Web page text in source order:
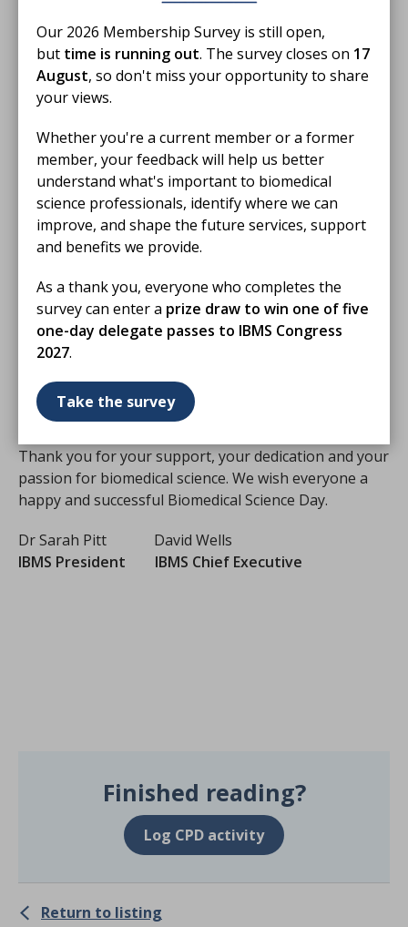
Our 2026 Membership Survey is still open,
but time is running out. The survey closes on 17
August, so don't miss your opportunity to share
your views.
Whether you're a current member or a former
member, your feedback will help us better
understand what's important to biomedical
science professionals, identify where we can
improve, and shape the future services, support
and benefits we provide.
As a thank you, everyone who completes the
survey can enter a prize draw to win one of five
one-day delegate passes to IBMS Congress
2027.
Take the survey
members for their professionalism, hard work and
unwavering commitment to the profession. Your
contribution to healthcare and patient safety is
invaluable, and this 10th Biomedical Science
Day provides a fitting opportunity to recognise and
We would also like to thank everyone taking part in
Biomedical Science Day celebrations. Whether you are
hosting an event, welcoming visitors into your
laboratory, sharing your experiences online,
supporting colleagues or helping to raise awareness
this milestone year a success.
As we celebrate 10 years of Biomedical Science Day,
we look back with pride on what has been achieved
profession and its impact on patients, communities
and healthcare services for many years to come.
Thank you for your support, your dedication and your
passion for biomedical science. We wish everyone a
happy and successful Biomedical Science Day.
Dr Sarah Pitt David Wells
IBMS President IBMS Chief Executive
Finished reading?
Log CPD activity
Return to listing